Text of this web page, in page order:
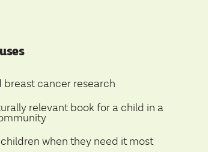
breast cancer research
relevant book for a child in a
when they need it most